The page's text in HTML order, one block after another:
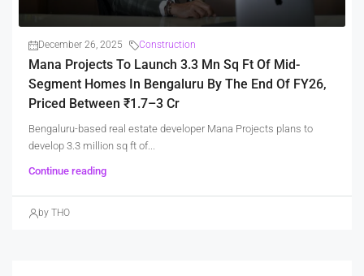
December 26, 2025 Construction
Mana Projects To Launch 3.3 Mn Sq Ft Of Mid-
Segment Homes In Bengaluru By The End Of FY26,
Priced Between ₹1.7–3 Cr
Bengaluru-based real estate developer Mana Projects plans to
develop 3.3 million sq ft of...
Continue reading
by THO